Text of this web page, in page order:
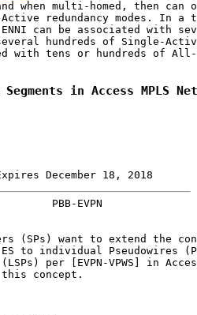
when multi-homed, then can
redundancy modes. In a
can be associated with
hundreds of Single-
with tens or hundreds of
Segments in Access MPLS
December 18, 2018
PBB-EVPN
(SPs) want to extend the
to individual Pseudowires
per [EVPN-VPWS] in
concept.